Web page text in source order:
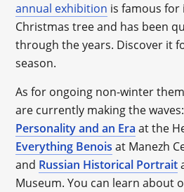
annual exhibition is famous for
Christmas tree and has been
through the years. Discover it
season.
As for ongoing non-winter
are currently making the waves:
Personality and an Era at the
Everything Benois at Manezh
and Russian Historical Portrait
Museum. You can learn about